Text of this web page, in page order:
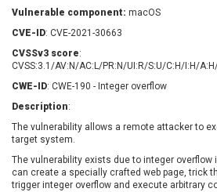
Check Point Software
Chris Pederick
Cisco Systems, Inc
Citrix
Cleo
Concept Software
Private Limited
UPDATE
Vulnerable component: macOS
CVE-ID: CVE-2021-30663
CVSSv3 score:
CVSS:3.1/AV:N/AC:L/PR:N/UI:R/S:U/C:H/I:H/
CWE-ID: CWE-190 - Integer overflow
Description:
The vulnerability allows a remote attacker to
target system.
The vulnerability exists due to integer overflow
can create a specially crafted web page, trick
trigger integer overflow and execute arbitrary